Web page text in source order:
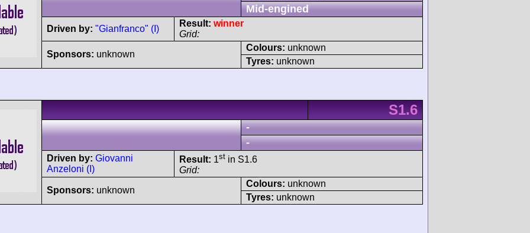
Mid-engined
Driven by: "Gianfranco" (I)
Result: winner
Grid:
Sponsors: unknown
Colours: unknown
Tyres: unknown
S1.6
-
-
Driven by: Giovanni
Anzeloni (I)
Result: 1st in S1.6
Grid:
Sponsors: unknown
Colours: unknown
Tyres: unknown